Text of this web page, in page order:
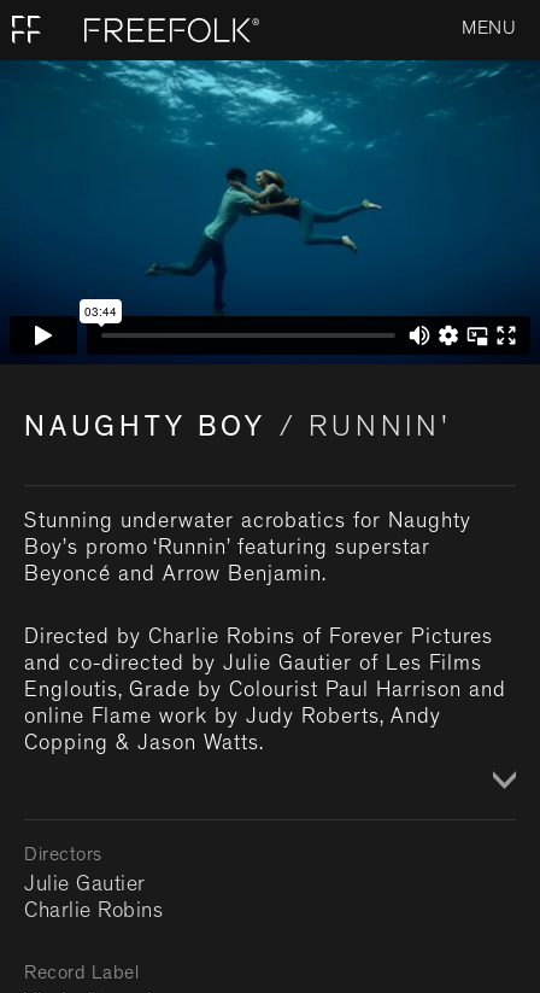
MENU
NAUGHTY BOY / RUNNIN'
Stunning underwater acrobatics for Naughty
Boy’s promo ‘Runnin’ featuring superstar
Beyoncé and Arrow Benjamin.
Directed by Charlie Robins of Forever Pictures
and co-directed by Julie Gautier of Les Films
Engloutis, Grade by Colourist Paul Harrison and
online Flame work by Judy Roberts, Andy
Copping & Jason Watts.
Directors
Julie Gautier
Charlie Robins
Record Label